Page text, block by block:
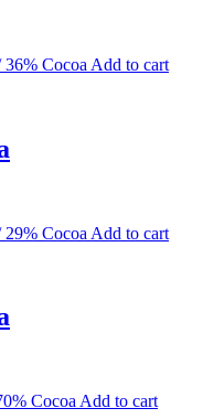
36% Cocoa Add to cart
29% Cocoa Add to cart
Cocoa Add to cart